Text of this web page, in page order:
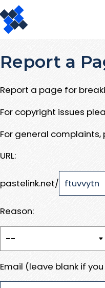
Report a
Report a page for
For copyright issues
For general
URL:
pastelink.net/
Reason:
Email (leave blank if